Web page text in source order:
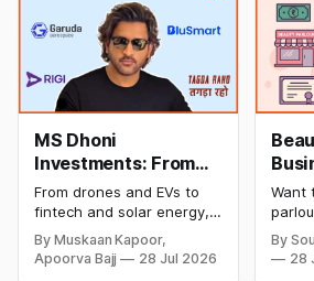
MS Dhoni
Investments: From
Cricket to Business –
A Look at His
Strategic Moves
From drones and EVs to
fintech and solar energy,
explore every company MS
Dhoni has invested in and
discover how Captain Cool
By Muskaan Kapoor,
Apoorva Bajj
28 Jul 2026
&
Want
setup
By
28